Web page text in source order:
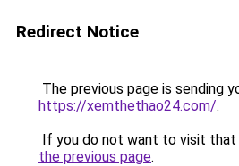
Redirect Notice
The previous page is sending
https://xemthethao24.com/.
If you do not want to visit that
the previous page.